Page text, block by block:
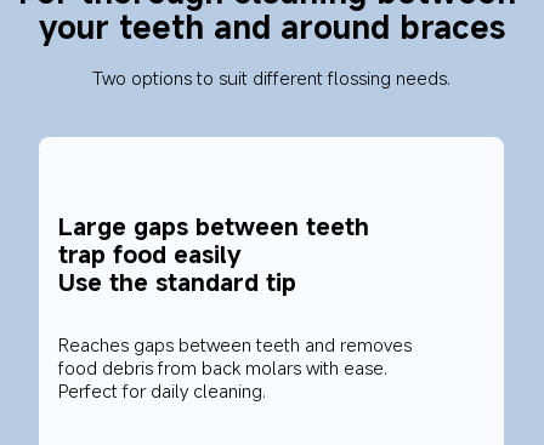
your teeth and around braces
Two options to suit different flossing needs.
Large gaps between teeth
trap food easily
Use the standard tip
Reaches gaps between teeth and removes
food debris from back molars with ease.
Perfect for daily cleaning.